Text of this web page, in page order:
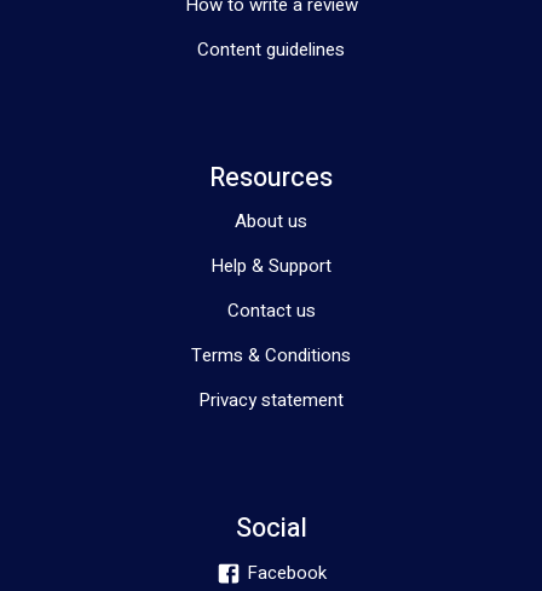
Content guidelines
Resources
About us
Help & Support
Contact us
Terms & Conditions
Privacy statement
Social
Facebook